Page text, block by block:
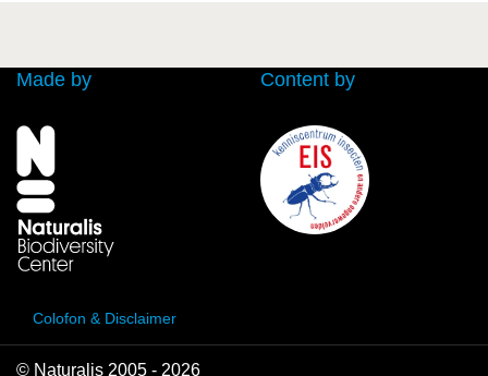
Made by Content by
Colofon & Disclaimer
© Naturalis 2005 - 2026